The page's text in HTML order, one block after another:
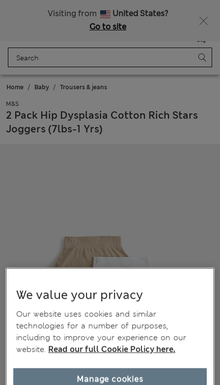
Visiting from
United States?
Go to site
Bag
Home Baby Trousers & jeans
M&S
2 Pack Hip Dysplasia Cotton Rich Stars
Joggers (7lbs-1 Yrs)
We value your privacy
Our website uses cookies and similar
technologies for a number of purposes,
including to improve your experience on our
website. Read our full Cookie Policy here.
Manage cookies